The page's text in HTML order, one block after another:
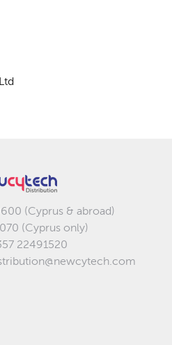
Ltd
(Cyprus & abroad)
(Cyprus only)
22491520